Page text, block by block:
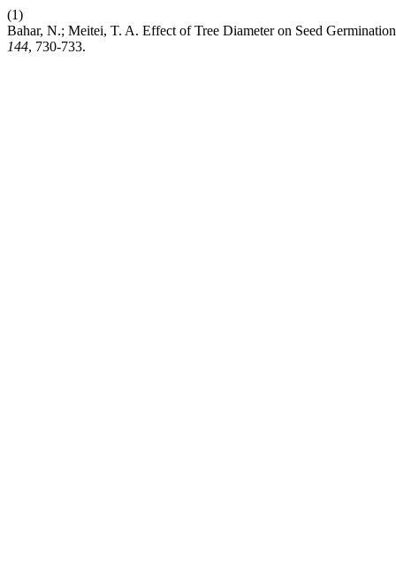
(1)
Bahar, N.; Meitei, T. A. Effect of Tree Diameter on Seed
144, 730-733.